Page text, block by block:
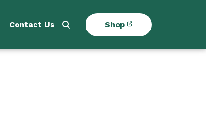
Contact Us Shop